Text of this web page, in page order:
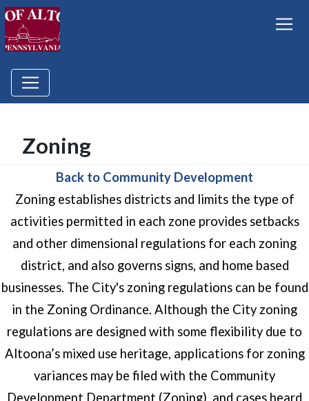
Zoning
Back to Community Development
Zoning establishes districts and limits the type of
activities permitted in each zone provides setbacks
and other dimensional regulations for each zoning
district, and also governs signs, and home based
businesses. The City's zoning regulations can be found
in the Zoning Ordinance. Although the City zoning
regulations are designed with some flexibility due to
Altoona’s mixed use heritage, applications for zoning
variances may be filed with the Community
Development Department (Zoning), and cases heard